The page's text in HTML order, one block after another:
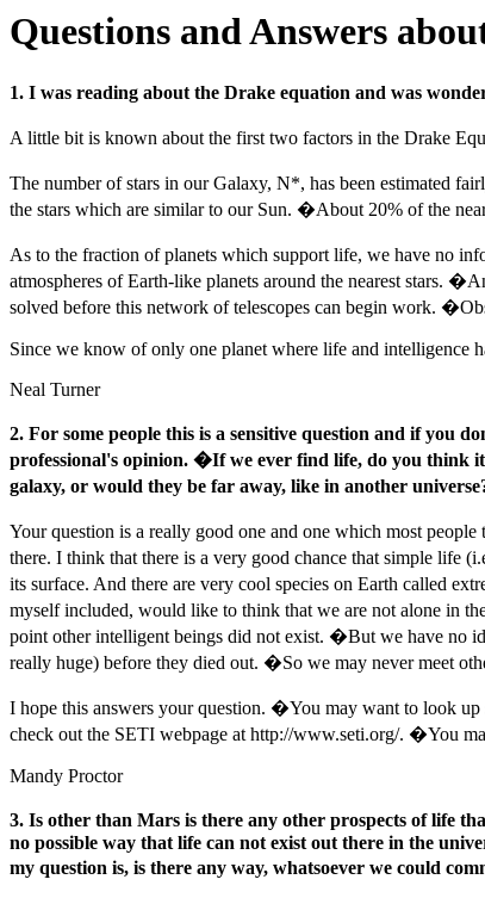
Questions and Answers
1. I was reading about the Drake equation and was
A little bit is known about the first two factors in the Drake
The number of stars in our Galaxy, N*, has been estimated
the stars which are similar to our Sun. �About 20% of the
As to the fraction of planets which support life, we have no
atmospheres of Earth-like planets around the nearest stars.
solved before this network of telescopes can begin work.
Since we know of only one planet where life and intelligence
Neal Turner
2. For some people this is a sensitive question and if you
professional's opinion. �If we ever find life, do you think
galaxy, or would they be far away, like in another
Your question is a really good one and one which most
there. I think that there is a very good chance that simple life
its surface. And there are very cool species on Earth called
myself included, would like to think that we are not alone in
point other intelligent beings did not exist. �But we have no
really huge) before they died out. �So we may never meet
I hope this answers your question. �You may want to look
check out the SETI webpage at http://www.seti.org/. �You
Mandy Proctor
3. Is other than Mars is there any other prospects of life
no possible way that life can not exist out there in the
my question is, is there any way, whatsoever we could